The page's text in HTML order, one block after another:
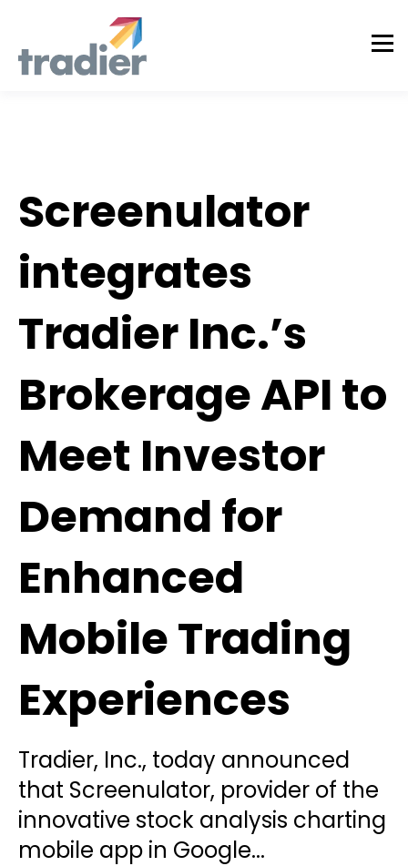
Screenulator
integrates
Tradier Inc.’s
Brokerage API to
Meet Investor
Demand for
Enhanced
Mobile Trading
Experiences
Tradier, Inc., today announced
that Screenulator, provider of the
innovative stock analysis charting
mobile app in Google...